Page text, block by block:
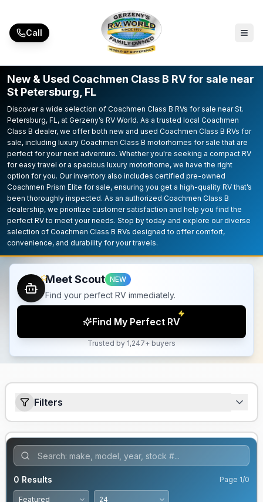
Call
New & Used Coachmen Class B RV for sale near
St Petersburg, FL
Discover a wide selection of Coachmen Class B RVs for sale near St.
Petersburg, FL, at Gerzeny’s RV World. As a trusted local Coachmen
Class B dealer, we offer both new and used Coachmen Class B RVs for
sale, including luxury Coachmen Class B motorhomes for sale that are
perfect for your next adventure. Whether you're seeking a compact RV
for easy travel or a spacious luxury motorhome, we have the right
option for you. Our inventory also includes certified pre-owned
Coachmen Prism Elite for sale, ensuring you get a high-quality RV that’s
been thoroughly inspected. As an authorized Coachmen Class B
dealership, we prioritize customer satisfaction and help you find the
perfect RV to meet your needs. Stop by today and explore our diverse
selection of Coachmen Class B RVs designed to offer comfort,
convenience, and durability for your travels.
Meet Scout NEW
Find your perfect RV immediately.
Find My Perfect RV
Trusted by 1,247+ buyers
Filters
0 Results Page 1/0